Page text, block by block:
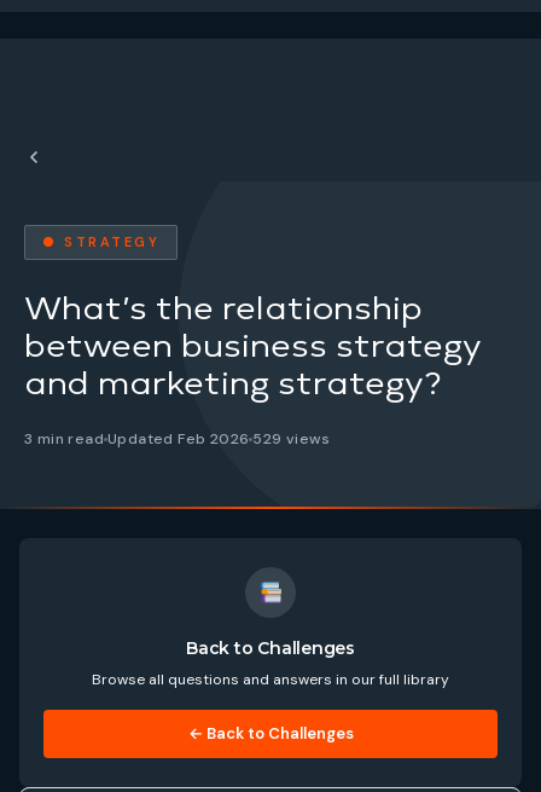
● STRATEGY
What’s the relationship
between business strategy
and marketing strategy?
3 min read Updated Feb 2026 529 views
Back to Challenges
Browse all questions and answers in our full library
← Back to Challenges